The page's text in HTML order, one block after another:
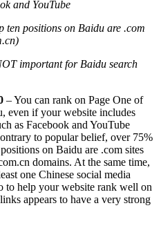
and YouTube
ten positions on Baidu are .com
important for Baidu search
– You can rank on Page One of
even if your website includes
as Facebook and YouTube
to popular belief, over 75%
on Baidu are .com sites
domains. At the same time,
one Chinese social media
to help your website rank well on
appears to have a very strong